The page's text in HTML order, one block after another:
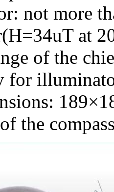
not more
at
of the
for
the